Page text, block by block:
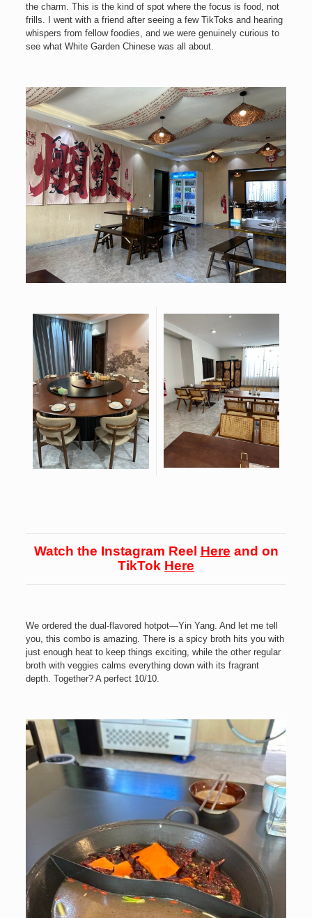
the charm. This is the kind of spot where the focus is food, not
frills. I went with a friend after seeing a few TikToks and hearing
whispers from fellow foodies, and we were genuinely curious to
see what White Garden Chinese was all about.
Watch the Instagram Reel Here and on
TikTok Here
We ordered the dual-flavored hotpot—Yin Yang. And let me tell
you, this combo is amazing. There is a spicy broth hits you with
just enough heat to keep things exciting, while the other regular
broth with veggies calms everything down with its fragrant
depth. Together? A perfect 10/10.